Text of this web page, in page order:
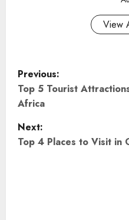
View
P
o
s
t
Previous:
Top 5 Tourist
Africa
Next:
Top 4 Places to Visit in